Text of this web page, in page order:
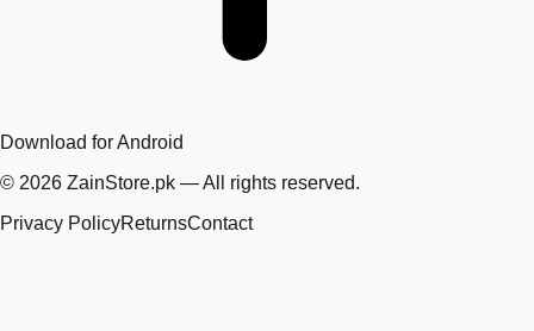
Download for Android
© 2026 ZainStore.pk — All rights reserved.
Privacy PolicyReturnsContact